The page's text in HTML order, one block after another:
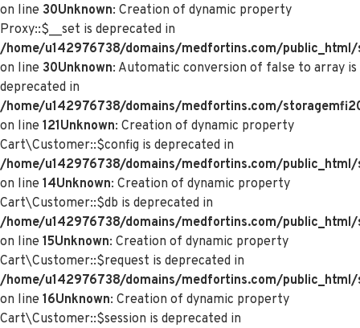
on line 30Unknown: Creation of dynamic property
Proxy::$__set is deprecated in
/home/u142976738/domains/medfortins.com/
on line 30Unknown: Automatic conversion of false to array is
deprecated in
/home/u142976738/domains/medfortins.com/
on line 121Unknown: Creation of dynamic property
Cart\Customer::$config is deprecated in
/home/u142976738/domains/medfortins.com/
on line 14Unknown: Creation of dynamic property
Cart\Customer::$db is deprecated in
/home/u142976738/domains/medfortins.com/
on line 15Unknown: Creation of dynamic property
Cart\Customer::$request is deprecated in
/home/u142976738/domains/medfortins.com/
on line 16Unknown: Creation of dynamic property
Cart\Customer::$session is deprecated in